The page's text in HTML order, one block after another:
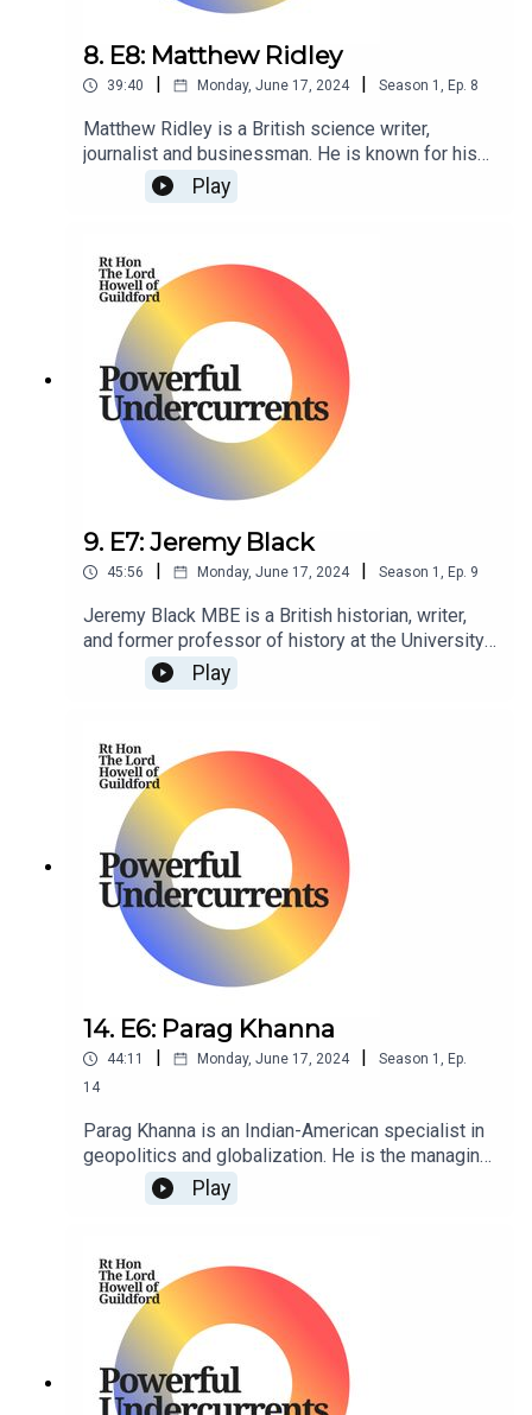
8. E8: Matthew Ridley
39:40 Monday, June 17, 2024 Season 1 , Ep. 8
Matthew Ridley is a British science writer,
journalist and businessman. He is known for his
writings on science, the environment, and
economics, and has been a regular contributor
Play
9. E7: Jeremy Black
45:56 Monday, June 17, 2024 Season 1 , Ep. 9
Jeremy Black MBE is a British historian, writer,
and former professor of history at the University
of Exeter. He is a senior fellow at the Center for
the Study of America and the West at the Foreign
Pennsylvania, US.
Play
14. E6: Parag Khanna
44:11 Monday, June 17, 2024 Season 1 , Ep.
14
Parag Khanna is an Indian-American specialist in
geopolitics and globalization. He is the managing
partner of FutureMap, and former managing
partner of Hybrid Reality as well as Co-Founder &
Play